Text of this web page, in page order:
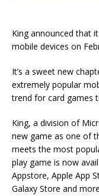
King announced that
mobile devices on
It’s a sweet new
extremely popular
trend for card games
King, a division of
new game as one of
meets the most
play game is now
Appstore, Apple App
Galaxy Store and